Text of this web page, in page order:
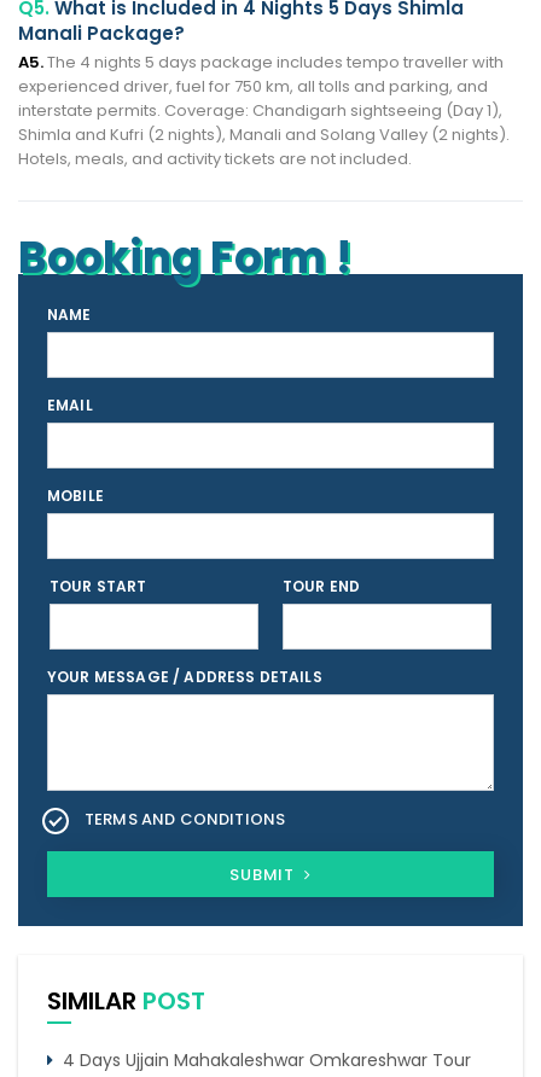
Q5.What is Included in 4 Nights 5 Days Shimla
Manali Package?
A5.The 4 nights 5 days package includes tempo traveller with
experienced driver, fuel for 750 km, all tolls and parking, and
interstate permits. Coverage: Chandigarh sightseeing (Day 1),
Shimla and Kufri (2 nights), Manali and Solang Valley (2 nights).
Hotels, meals, and activity tickets are not included.
Booking Form !
NAME
EMAIL
MOBILE
TOUR START TOUR END
YOUR MESSAGE / ADDRESS DETAILS
TERMS AND CONDITIONS
SUBMIT
SIMILAR POST
4 Days Ujjain Mahakaleshwar Omkareshwar Tour